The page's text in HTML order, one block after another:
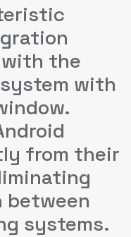
the
with
from their
between
systems.